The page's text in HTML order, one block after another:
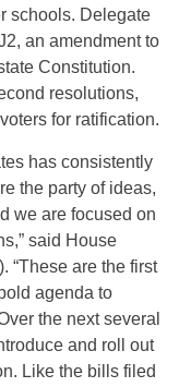
schools. Delegate
an amendment to
Constitution.
resolutions,
for ratification.
has consistently
the party of ideas,
we are focused on
said House
“These are the first
agenda to
the next several
and roll out
Like the bills filed